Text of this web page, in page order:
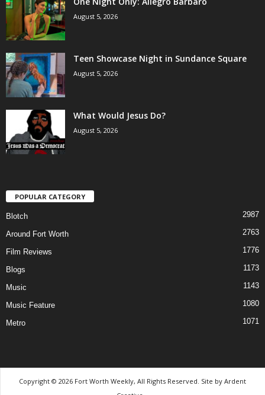
August 5, 2026
Teen Showcase Night in Sundance Square
August 5, 2026
What Would Jesus Do?
August 5, 2026
POPULAR CATEGORY
Blotch 2987
Around Fort Worth 2763
Film Reviews 1776
Blogs 1173
Music 1143
Music Feature 1080
Metro 1071
Copyright © 2026 Fort Worth Weekly, All Rights Reserved. Site by Ardent